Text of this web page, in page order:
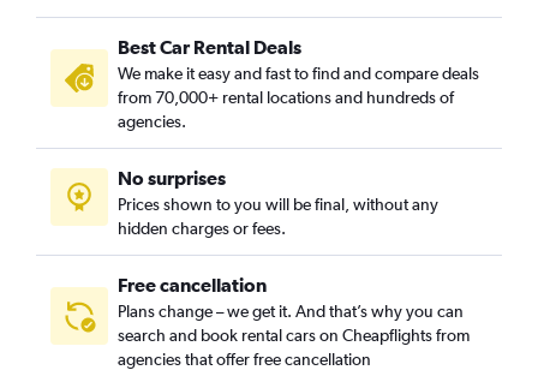
Best Car Rental Deals
We make it easy and fast to find and compare deals
from 70,000+ rental locations and hundreds of
agencies.
No surprises
Prices shown to you will be final, without any
hidden charges or fees.
Free cancellation
Plans change – we get it. And that’s why you can
search and book rental cars on Cheapflights from
agencies that offer free cancellation